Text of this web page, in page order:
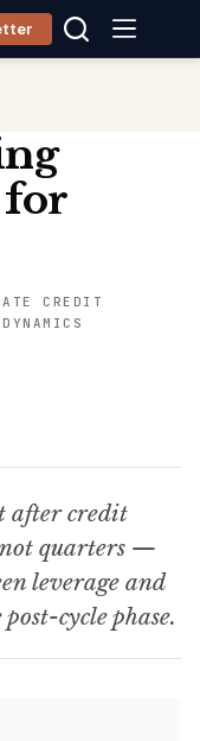
for
CREDIT
after credit
not quarters —
leverage and
cycle phase.